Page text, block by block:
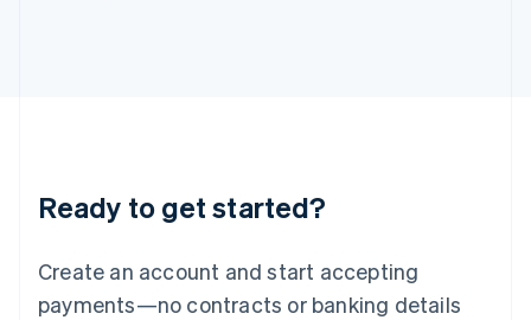
Ready to get started?
Create an account and start accepting
payments—no contracts or banking details
Lithuania
English
FrançaisDeutschEnglish
Mainland China